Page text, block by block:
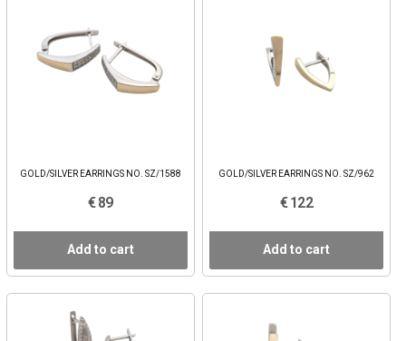
GOLD/SILVER EARRINGS NO. SZ/1588
€ 89
Add to cart
GOLD/SILVER EARRINGS NO. SZ/962
€ 122
Add to cart